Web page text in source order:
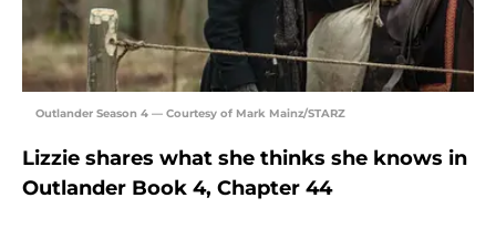
Outlander Season 4 — Courtesy of Mark Mainz/STARZ
Lizzie shares what she thinks she knows in
Outlander Book 4, Chapter 44